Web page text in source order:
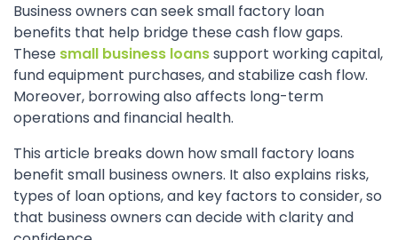
Business owners can seek small factory loan
benefits that help bridge these cash flow gaps.
These small business loanssupport working capital,
fund equipment purchases, and stabilize cash flow.
Moreover, borrowing also affects long-term
operations and financial health.
This article breaks down how small factory loans
benefit small business owners. It also explains risks,
types of loan options, and key factors to consider, so
that business owners can decide with clarity and